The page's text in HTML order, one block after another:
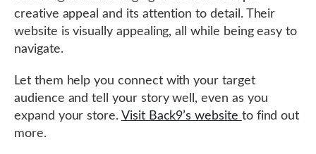
creative appeal and its attention to detail. Their
website is visually appealing, all while being easy to
navigate.
Let them help you connect with your target
audience and tell your story well, even as you
expand your store. Visit Back9’s website to find out
more.